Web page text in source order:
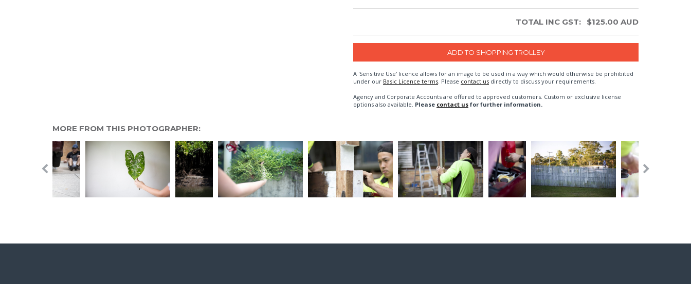
TOTAL INC GST: $125.00 AUD
A 'Sensitive Use' licence allows for an image to be used in a way which would otherwise be prohibited
under our Basic Licence terms. Please contact us directly to discuss your requirements.
Agency and Corporate Accounts are offered to approved customers. Custom or exclusive license
options also available. Please contact us for further information.
MORE FROM THIS PHOTOGRAPHER: